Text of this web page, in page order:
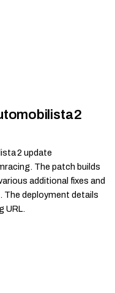
2
2 update
The patch builds
additional fixes and
deployment details
URL.